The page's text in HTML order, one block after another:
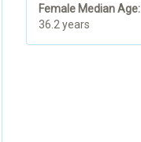
Female Median Age:
36.2 years